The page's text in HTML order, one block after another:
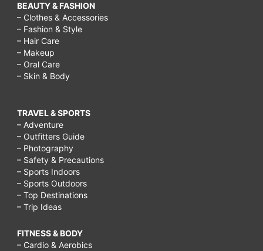
BEAUTY & FASHION
– Clothes & Accessories
– Fashion & Style
– Hair Care
– Makeup
– Oral Care
– Skin & Body
TRAVEL & SPORTS
– Adventure
– Outfitters Guide
– Photography
– Safety & Precautions
– Sports Indoors
– Sports Outdoors
– Top Destinations
– Trip Ideas
FITNESS & BODY
– Cardio & Aerobics